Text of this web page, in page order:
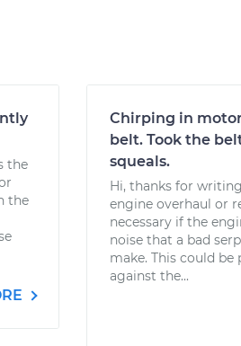
the
the
Chirping in
belt. Took the
squeals.
Hi, thanks for
engine overhaul or
necessary if the
noise that a bad
make. This could
against the...